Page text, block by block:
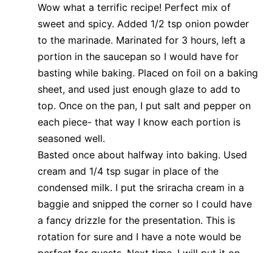
Wow what a terrific recipe! Perfect mix of
sweet and spicy. Added 1/2 tsp onion powder
to the marinade. Marinated for 3 hours, left a
portion in the saucepan so I would have for
basting while baking. Placed on foil on a baking
sheet, and used just enough glaze to add to
top. Once on the pan, I put salt and pepper on
each piece- that way I know each portion is
seasoned well.
Basted once about halfway into baking. Used
cream and 1/4 tsp sugar in place of the
condensed milk. I put the sriracha cream in a
baggie and snipped the corner so I could have
a fancy drizzle for the presentation. This is
rotation for sure and I have a note would be